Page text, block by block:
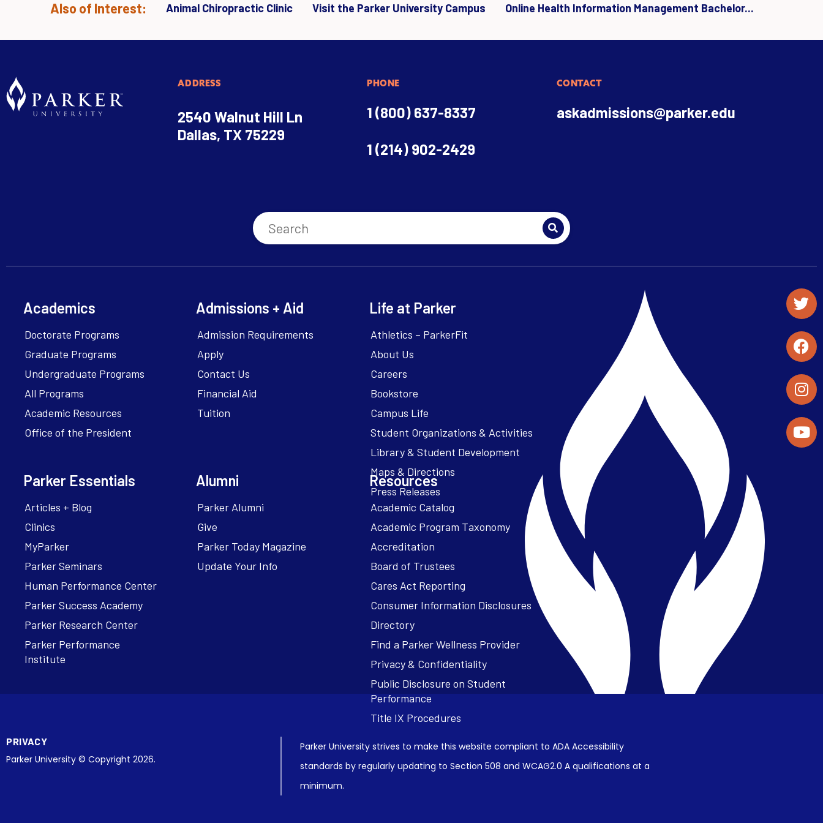
Also of Interest: Animal Chiropractic Clinic Visit the Parker University Campus Online Health Information Management Bachelor...
ADDRESS
2540 Walnut Hill Ln
Dallas, TX 75229
PHONE
1 (800) 637-8337
1 (214) 902-2429
CONTACT
askadmissions@parker.edu
Academics
Doctorate Programs
Graduate Programs
Undergraduate Programs
All Programs
Academic Resources
Office of the President
Admissions + Aid
Admission Requirements
Apply
Contact Us
Financial Aid
Tuition
Life at Parker
Athletics – ParkerFit
About Us
Careers
Bookstore
Campus Life
Student Organizations & Activities
Library & Student Development
Maps & Directions
Press Releases
Parker Essentials
Articles + Blog
Clinics
MyParker
Parker Seminars
Human Performance Center
Parker Success Academy
Parker Research Center
Parker Performance
Institute
Alumni
Parker Alumni
Give
Parker Today Magazine
Update Your Info
Resources
Academic Catalog
Academic Program Taxonomy
Accreditation
Board of Trustees
Cares Act Reporting
Consumer Information Disclosures
Directory
Find a Parker Wellness Provider
Privacy & Confidentiality
Public Disclosure on Student
Performance
Title IX Procedures
PRIVACY
Parker University © Copyright 2026.
Parker University strives to make this website compliant to ADA Accessibility
standards by regularly updating to Section 508 and WCAG2.0 A qualifications at a
minimum.